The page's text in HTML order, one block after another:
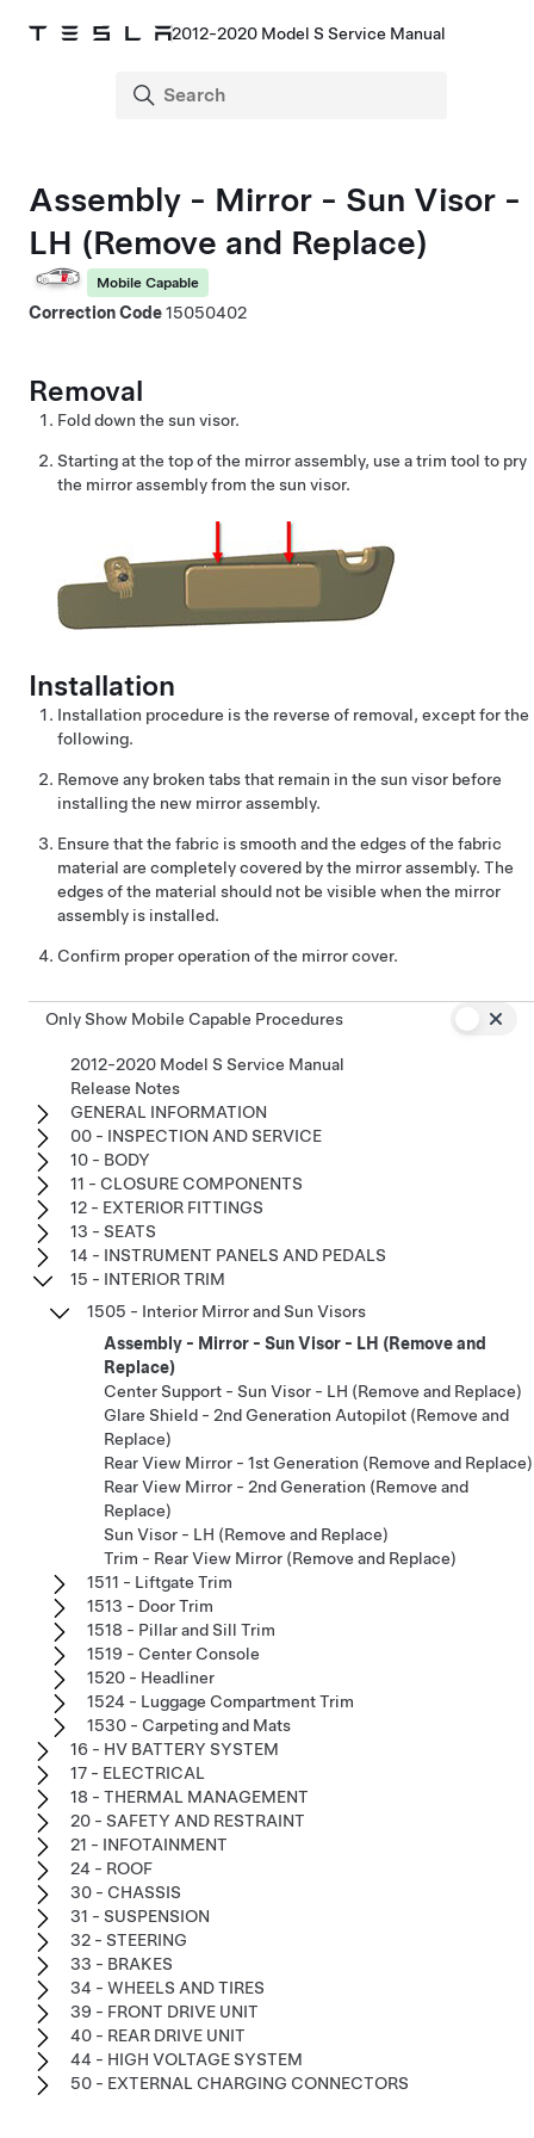
2012-2020 Model S Service Manual
Assembly - Mirror - Sun Visor -
LH (Remove and Replace)
Mobile Capable
Correction Code15050402
Removal
Fold down the sun visor.
Starting at the top of the mirror assembly, use a trim tool to pry
the mirror assembly from the sun visor.
Installation
Installation procedure is the reverse of removal, except for the
following.
Remove any broken tabs that remain in the sun visor before
installing the new mirror assembly.
Ensure that the fabric is smooth and the edges of the fabric
material are completely covered by the mirror assembly. The
edges of the material should not be visible when the mirror
assembly is installed.
Confirm proper operation of the mirror cover.
Only Show Mobile Capable Procedures
2012-2020 Model S Service Manual
Release Notes
GENERAL INFORMATION
00 - INSPECTION AND SERVICE
10 - BODY
11 - CLOSURE COMPONENTS
12 - EXTERIOR FITTINGS
13 - SEATS
14 - INSTRUMENT PANELS AND PEDALS
15 - INTERIOR TRIM
1505 - Interior Mirror and Sun Visors
Assembly - Mirror - Sun Visor - LH (Remove and
Replace)
Center Support - Sun Visor - LH (Remove and Replace)
Glare Shield - 2nd Generation Autopilot (Remove and
Replace)
Rear View Mirror - 1st Generation (Remove and Replace)
Rear View Mirror - 2nd Generation (Remove and
Replace)
Sun Visor - LH (Remove and Replace)
Trim - Rear View Mirror (Remove and Replace)
1511 - Liftgate Trim
1513 - Door Trim
1518 - Pillar and Sill Trim
1519 - Center Console
1520 - Headliner
1524 - Luggage Compartment Trim
1530 - Carpeting and Mats
16 - HV BATTERY SYSTEM
17 - ELECTRICAL
18 - THERMAL MANAGEMENT
20 - SAFETY AND RESTRAINT
21 - INFOTAINMENT
24 - ROOF
30 - CHASSIS
31 - SUSPENSION
32 - STEERING
33 - BRAKES
34 - WHEELS AND TIRES
39 - FRONT DRIVE UNIT
40 - REAR DRIVE UNIT
44 - HIGH VOLTAGE SYSTEM
50 - EXTERNAL CHARGING CONNECTORS